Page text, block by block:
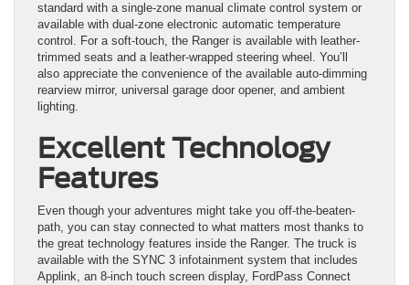
standard with a single-zone manual climate control system or
available with dual-zone electronic automatic temperature
control. For a soft-touch, the Ranger is available with leather-
trimmed seats and a leather-wrapped steering wheel. You’ll
also appreciate the convenience of the available auto-dimming
rearview mirror, universal garage door opener, and ambient
lighting.
Excellent Technology
Features
Even though your adventures might take you off-the-beaten-
path, you can stay connected to what matters most thanks to
the great technology features inside the Ranger. The truck is
available with the SYNC 3 infotainment system that includes
Applink, an 8-inch touch screen display, FordPass Connect